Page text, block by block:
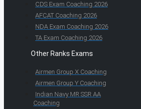
CDS Exam Coaching 2026
AFCAT Coaching 2026
NDA Exam Coaching 2026
TA Exam Coaching 2026
Other Ranks Exams
Airmen Group X Coaching
Airmen Group Y Coaching
Indian Navy MR SSR AA
Coaching